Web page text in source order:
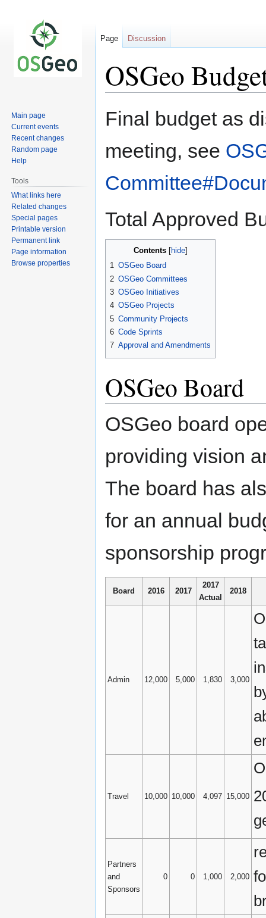
OSGeo
Jump
to
Jump
to
Final budget as
meeting, see
Total Approved
Contents
1 OSGeo Board
2 OSGeo Committees
3 OSGeo Initiatives
4 OSGeo Projects
5 Community Projects
6 Code Sprints
7 Approval and Amendments
OSGeo Board
OSGeo board
providing vision
The board has
for an annual
sponsorship
Board 2016 2017
2017
Actual
2018
Admin 12,000 5,000 1,830 3,000
Travel 10,000 10,000 4,097 15,000
Partners
and
Sponsors
0 0 1,000 2,000
Page Discussion
Main page
Current events
Recent changes
Random page
Help
Tools
What links here
Related changes
Special pages
Printable version
Permanent link
Page information
Browse properties